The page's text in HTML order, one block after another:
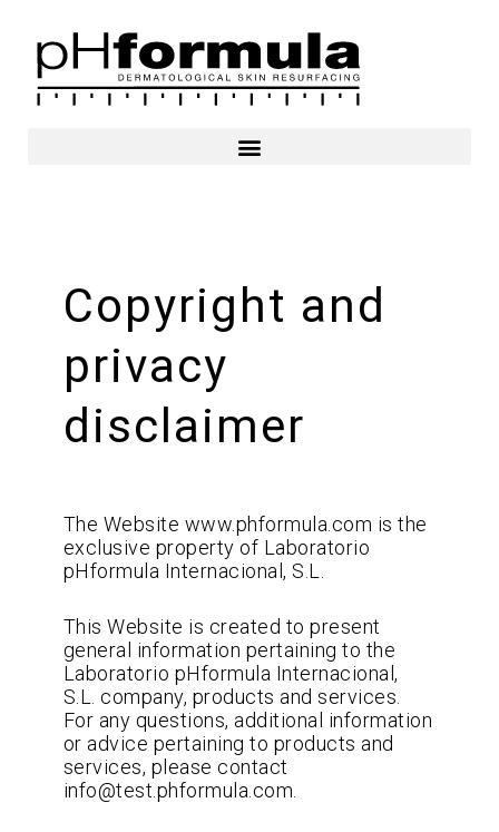
content
Copyright and
privacy
disclaimer
The Website www.phformula.com is the
exclusive property of Laboratorio
pHformula Internacional, S.L.
This Website is created to present
general information pertaining to the
Laboratorio pHformula Internacional,
S.L. company, products and services.
For any questions, additional information
or advice pertaining to products and
services, please contact
info@test.phformula.com.